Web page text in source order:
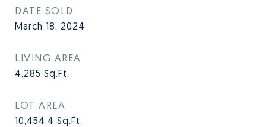
DATE SOLD
March 18, 2024
LIVING AREA
4,285 Sq.Ft.
LOT AREA
10,454.4 Sq.Ft.